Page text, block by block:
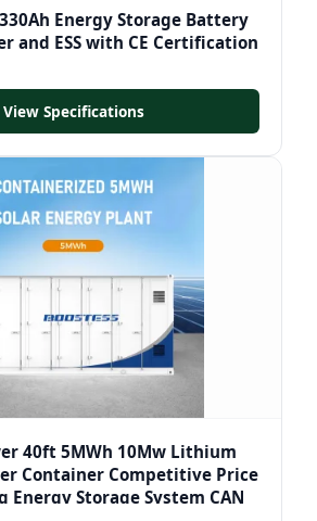
Energy Storage Battery
and ESS with CE Certification
View Specifications
40ft 5MWh 10Mw Lithium
Container Competitive Price
Energy Storage System CAN